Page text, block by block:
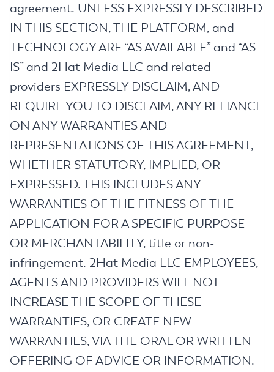
agreement. UNLESS EXPRESSLY DESCRIBED
IN THIS SECTION, THE PLATFORM, and
TECHNOLOGY ARE “AS AVAILABLE” and “AS
IS” and 2Hat Media LLC and related
providers EXPRESSLY DISCLAIM, AND
REQUIRE YOU TO DISCLAIM, ANY RELIANCE
ON ANY WARRANTIES AND
REPRESENTATIONS OF THIS AGREEMENT,
WHETHER STATUTORY, IMPLIED, OR
EXPRESSED. THIS INCLUDES ANY
WARRANTIES OF THE FITNESS OF THE
APPLICATION FOR A SPECIFIC PURPOSE
OR MERCHANTABILITY, title or non-
infringement. 2Hat Media LLC EMPLOYEES,
AGENTS AND PROVIDERS WILL NOT
INCREASE THE SCOPE OF THESE
WARRANTIES, OR CREATE NEW
WARRANTIES, VIA THE ORAL OR WRITTEN
OFFERING OF ADVICE OR INFORMATION.